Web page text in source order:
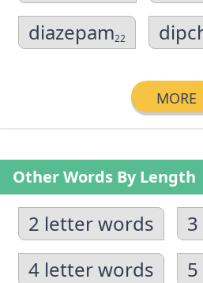
diazepam22
MORE
Other Words By Length
2 letter words
4 letter words